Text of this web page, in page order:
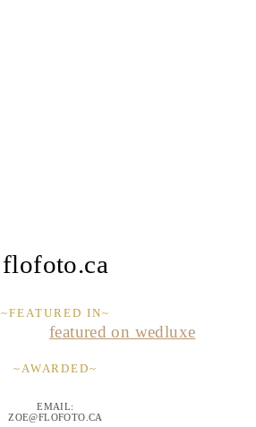
flofoto.ca
~FEATURED IN~
~AWARDED~
EMAIL:
ZOE@FLOFOTO.CA